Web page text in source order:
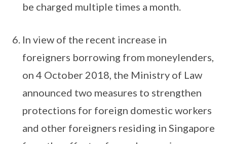
be charged multiple times a month.
In view of the recent increase in
foreigners borrowing from moneylenders,
on 4 October 2018, the Ministry of Law
announced two measures to strengthen
protections for foreign domestic workers
and other foreigners residing in Singapore